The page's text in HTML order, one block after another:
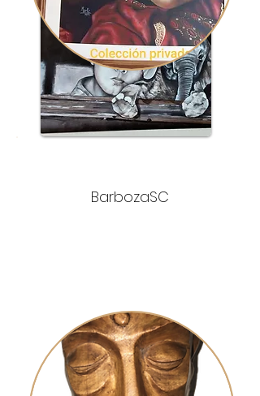
BarbozaSC